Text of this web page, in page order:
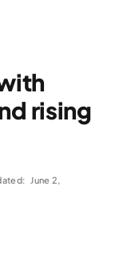
rising
June 2,